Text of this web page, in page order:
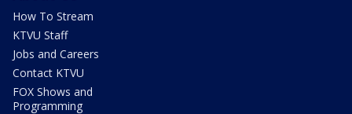
How To Stream
KTVU Staff
Jobs and Careers
Contact KTVU
FOX Shows and
Programming